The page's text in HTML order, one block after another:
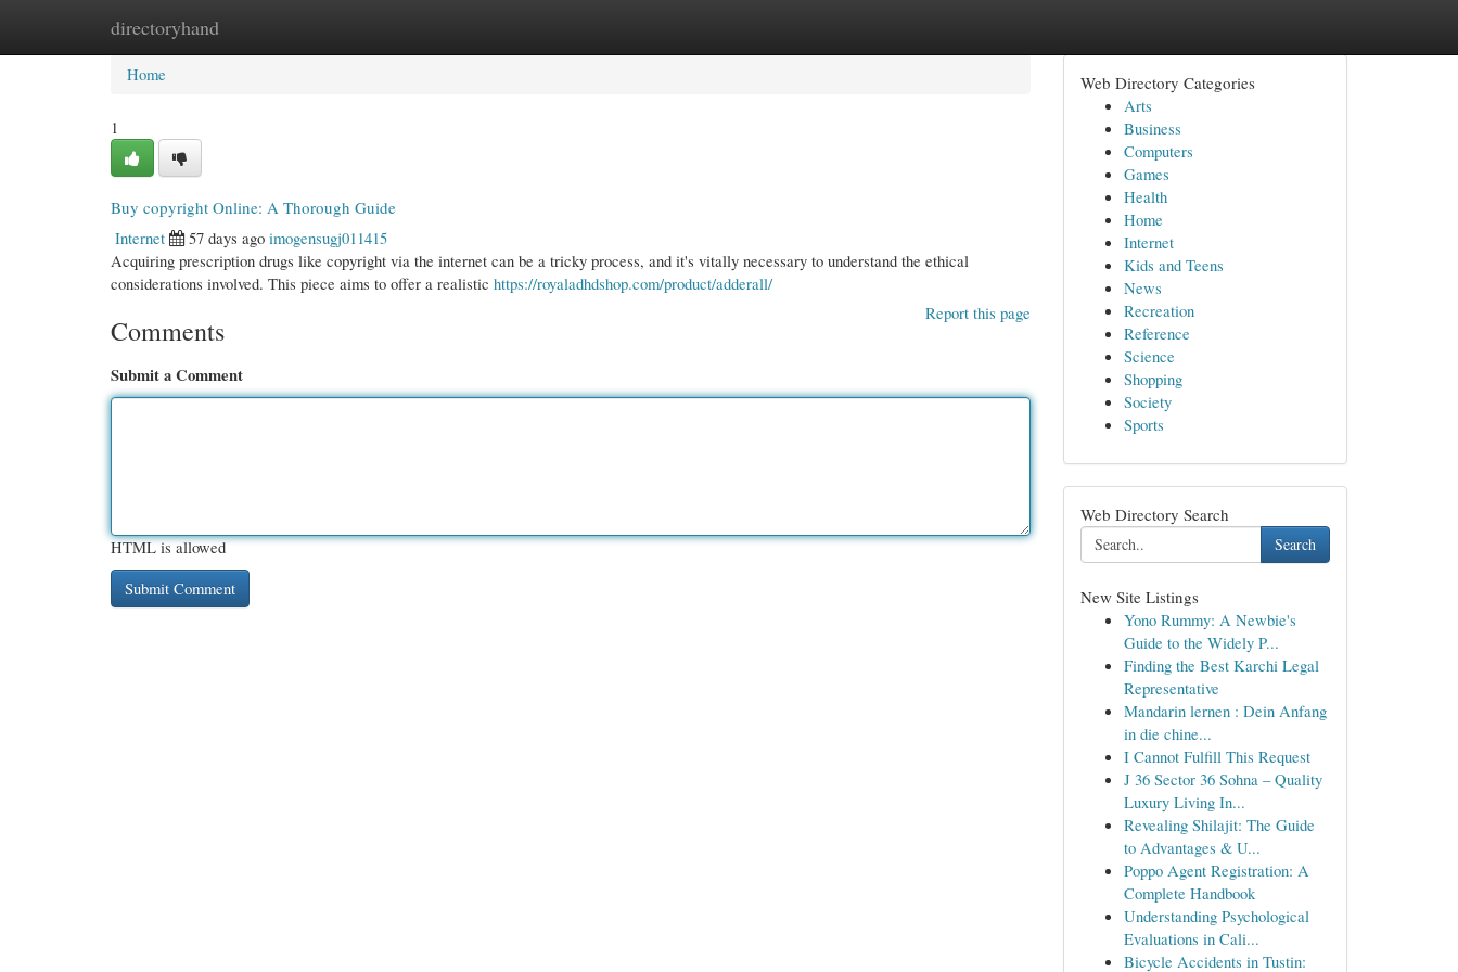
directoryhand
Home New Site Listings
Home
1
Buy copyright Online: A Thorough Guide
Internet
57 days ago imogensugj011415
Acquiring prescription drugs like copyright via the internet can be a tricky process, and it's vitally necessary to understand the ethical
considerations involved. This piece aims to offer a realistic https://royaladhdshop.com/product/adderall/
Report this page
Comments
Submit a Comment
HTML is allowed
Web Directory Categories
Arts
Business
Computers
Games
Health
Home
Internet
Kids and Teens
News
Recreation
Reference
Science
Shopping
Society
Sports
Web Directory Search
Search
New Site Listings
Yono Rummy: A Newbie's
Guide to the Widely P...
Finding the Best Karchi Legal
Representative
Mandarin lernen : Dein Anfang
in die chine...
I Cannot Fulfill This Request
J 36 Sector 36 Sohna – Quality
Luxury Living In...
Revealing Shilajit: The Guide
to Advantages & U...
Poppo Agent Registration: A
Complete Handbook
Understanding Psychological
Evaluations in Cali...
Bicycle Accidents in Tustin: